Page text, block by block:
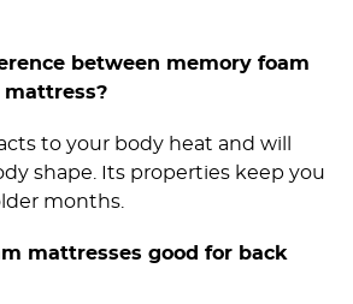
between memory foam
mattress?
to your body heat and will
shape. Its properties keep you
months.
mattresses good for back